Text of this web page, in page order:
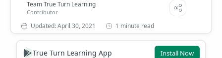
1 minute read
True Turn Learning App Install Now